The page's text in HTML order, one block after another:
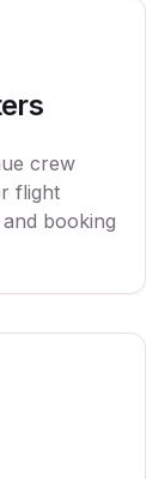
crew
flight
booking